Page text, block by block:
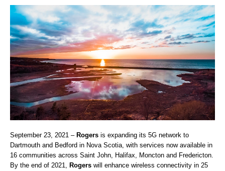
September 23, 2021 – Rogers is expanding its 5G network to
Dartmouth and Bedford in Nova Scotia, with services now available in
16 communities across Saint John, Halifax, Moncton and Fredericton.
By the end of 2021, Rogers will enhance wireless connectivity in 25